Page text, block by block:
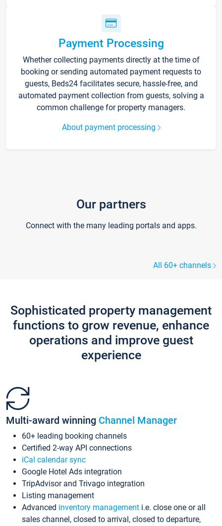
Payment Processing
Whether collecting payments directly at the time of
booking or sending automated payment requests to
guests, Beds24 facilitates secure, hassle-free, and
automated payment collection from guests, solving a
common challenge for property managers.
About payment processing
Our partners
Connect with the many leading portals and apps.
All 60+ channels
Sophisticated property management
functions to grow revenue, enhance
operations and improve guest
experience
Multi-award winning Channel Manager
60+ leading booking channels
Certified 2-way API connections
iCal calendar sync
Google Hotel Ads integration
TripAdvisor and Trivago integration
Listing management
Advanced inventory management i.e. close one or all
sales channel, closed to arrival, closed to departure,